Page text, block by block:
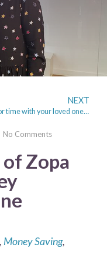
NEXT
Ideas for time with your loved one (not just Valentines day!)
No Comments
Zopa
, Money Saving,